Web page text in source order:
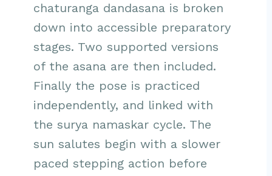
chaturanga dandasana is broken
down into accessible preparatory
stages. Two supported versions
of the asana are then included.
Finally the pose is practiced
independently, and linked with
the surya namaskar cycle. The
sun salutes begin with a slower
paced stepping action before